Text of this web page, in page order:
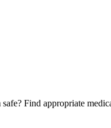
Find appropriate